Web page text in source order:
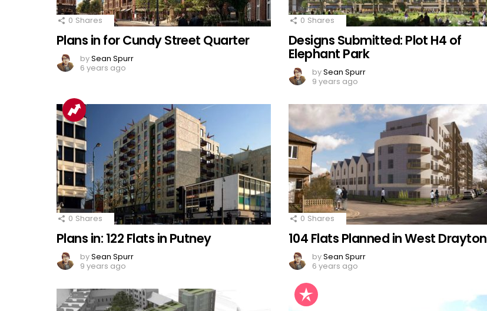
0 Shares
Plans in for Cundy Street Quarter
bySean Spurr
6 years ago
0 Shares
Designs Submitted: Plot H4 of
Elephant Park
bySean Spurr
9 years ago
0 Shares
Plans in: 122 Flats in Putney
bySean Spurr
9 years ago
0 Shares
104 Flats Planned in West Drayton
bySean Spurr
6 years ago